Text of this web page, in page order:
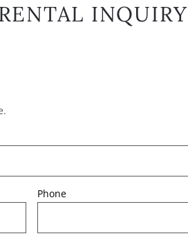
INQUIRY
Phone